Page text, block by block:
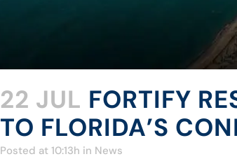
22 JUL FORTIFY
TO FLORIDA’S
Posted at 10:13h in News